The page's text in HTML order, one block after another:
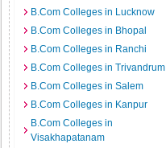
B.Com Colleges in Lucknow
B.Com Colleges in Bhopal
B.Com Colleges in Ranchi
B.Com Colleges in Trivandrum
B.Com Colleges in Salem
B.Com Colleges in Kanpur
B.Com Colleges in
Visakhapatanam